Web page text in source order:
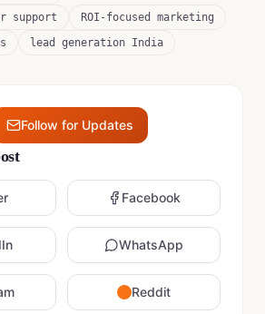
support
ROI-focused marketing
lead generation India
Follow for Updates
Facebook
WhatsApp
Reddit